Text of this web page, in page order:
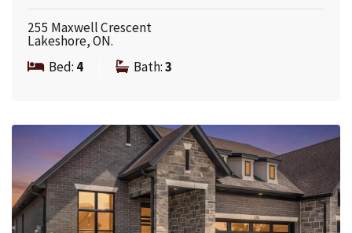
255 Maxwell Crescent
Lakeshore, ON.
Bed: 4 Bath:3